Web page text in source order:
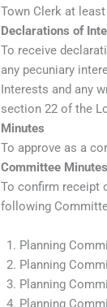
Town Clerk at
Declarations of
To receive
any pecuniary
Interests and any
section 22 of the
Minutes
To approve as a
Committee Minutes
To confirm receipt
following
Planning
Planning
Planning
Planning